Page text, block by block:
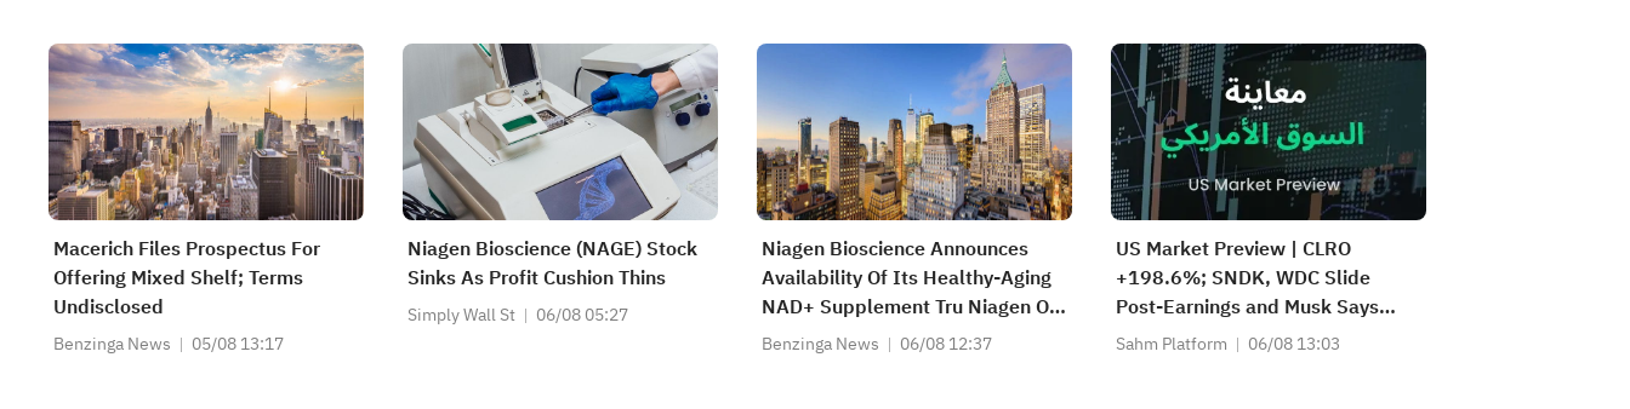
Macerich Files Prospectus For
Offering Mixed Shelf; Terms
Undisclosed
Benzinga News 05/08 13:17
Niagen Bioscience (NAGE) Stock
Sinks As Profit Cushion Thins
Simply Wall St 06/08 05:27
Niagen Bioscience Announces
Availability Of Its Healthy-Aging
NAD+ Supplement Tru Niagen On
Walmart.com
Benzinga News 06/08 12:37
US Market Preview | CLRO
+198.6%; SNDK, WDC Slide
Post-Earnings and Musk Says
Storage Demand Strong; SPCX
Sahm Platform 06/08 13:03